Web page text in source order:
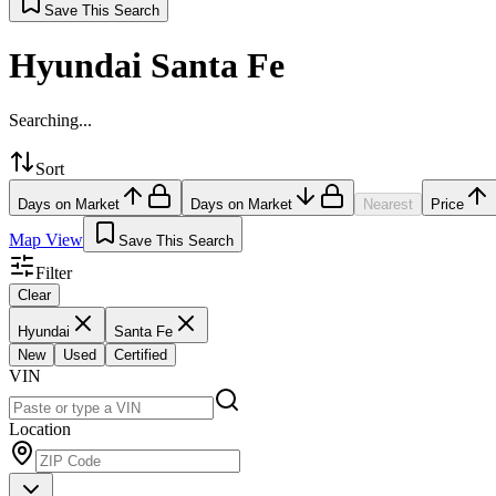
Save This Search
Hyundai Santa Fe
Searching...
Sort
Days on Market Days on Market Nearest Price
Map View Save This Search
Filter
Clear
Hyundai
Santa Fe
New
Used Certified
VIN
Location